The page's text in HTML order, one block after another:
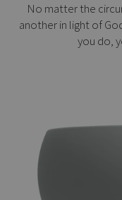
No matter the
another in light of
you do,